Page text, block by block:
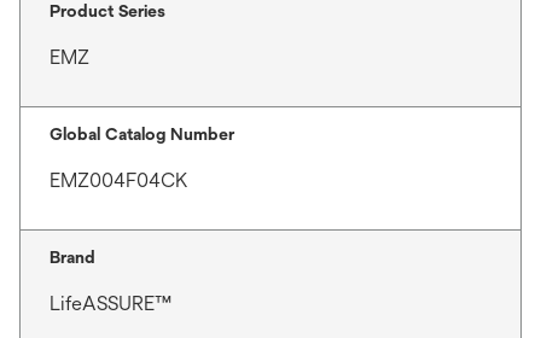
Product Series
EMZ
Global Catalog Number
EMZ004F04CK
Brand
LifeASSURE™